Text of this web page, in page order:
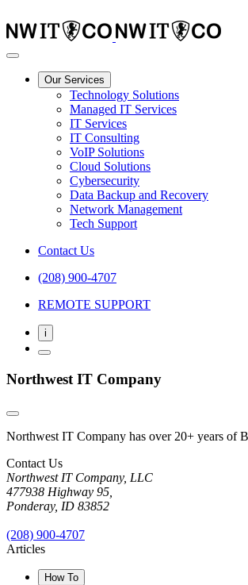
Our Services
Technology Solutions
Managed IT Services
IT Services
IT Consulting
VoIP Solutions
Cloud Solutions
Cybersecurity
Data Backup and Recovery
Network Management
Tech Support
Contact Us
(208) 900-4707
REMOTE SUPPORT
i
Northwest IT Company
Northwest IT Company has over 20+ years of
Contact Us
Northwest IT Company, LLC
477938 Highway 95,
Ponderay, ID 83852
(208) 900-4707
Articles
How To